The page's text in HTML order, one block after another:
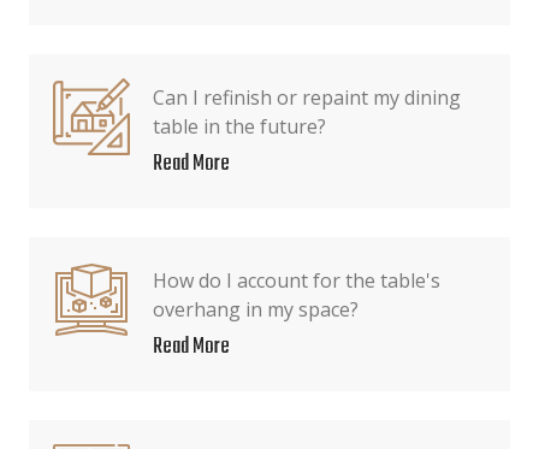
Can I refinish or repaint my dining
table in the future?
Read More
How do I account for the table's
overhang in my space?
Read More